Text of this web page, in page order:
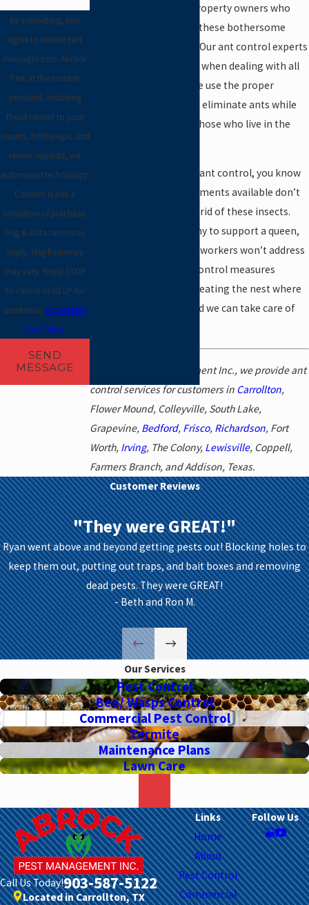
By submitting, you
agree to receive text
messages from Abrock
Pest at the number
provided, including
those related to your
inquiry, follow-ups, and
review requests, via
automated technology.
Consent is not a
condition of purchase.
Msg & data rates may
apply. Msg frequency
may vary. Reply STOP
to cancel or HELP for
assistance.Acceptable
Use Policy
SEND
MESSAGE
experts, serving local property owners who
don’t want to deal with these bothersome
creatures on their own. Our ant control experts
take a careful approach when dealing with all
species and varieties. We use the proper
chemicals to target and eliminate ants while
ensuring the safety of those who live in the
If you’ve attempted DIY ant control, you know
that the traps and treatments available don’t
do much to actually get rid of these insects.
Since ants live in a colony to support a queen,
killing only a few of the workers won’t address
the problem. True ant control measures
require targeting and treating the nest where
the queen is located, and we can take care of
At Abrock Pest Management Inc., we provide ant
control services for customers in Carrollton,
Flower Mound, Colleyville, South Lake,
Grapevine, Bedford, Frisco, Richardson, Fort
Worth, Irving, The Colony, Lewisville, Coppell,
Farmers Branch, and Addison, Texas.
Customer Reviews
"They were GREAT!"
Ryan went above and beyond getting pests out! Blocking holes to
keep them out, putting out traps, and bait boxes and removing
dead pests. They were GREAT!
- Beth and Ron M.
Our Services
Pest Control
Bee/ Wasps Control
Commercial Pest Control
Termite
Maintenance Plans
Lawn Care
Call Us Today!903-587-5122
Located in Carrollton, TX
Links
Home
About
Pest Control
Commercial
Follow Us